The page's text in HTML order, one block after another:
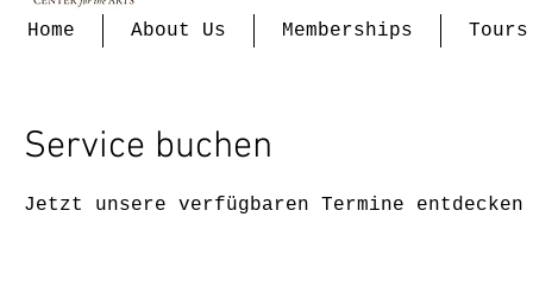
Home About Us Memberships Tours
Service buchen
Jetzt unsere verfügbaren Termine entdecken